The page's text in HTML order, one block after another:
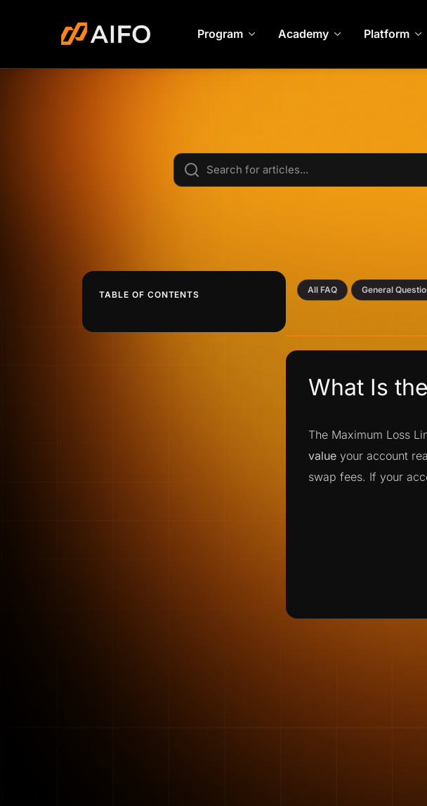
Program Academy Platform
TABLE OF CONTENTS All FAQ › General
What Is
The Maximum Loss
value your account
swap fees. If your